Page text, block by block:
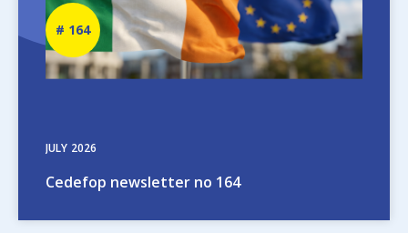
JULY 2026
Cedefop newsletter no 164
Newsletter
number
164